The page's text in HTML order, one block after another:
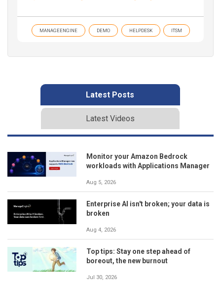
MANAGEENGINE DEMO HELPDESK ITSM
Latest Posts
Latest Videos
Monitor your Amazon Bedrock
workloads with Applications Manager
Aug 5, 2026
Enterprise AI isn't broken; your data is
broken
Aug 4, 2026
Top tips: Stay one step ahead of
boreout, the new burnout
Jul 30, 2026